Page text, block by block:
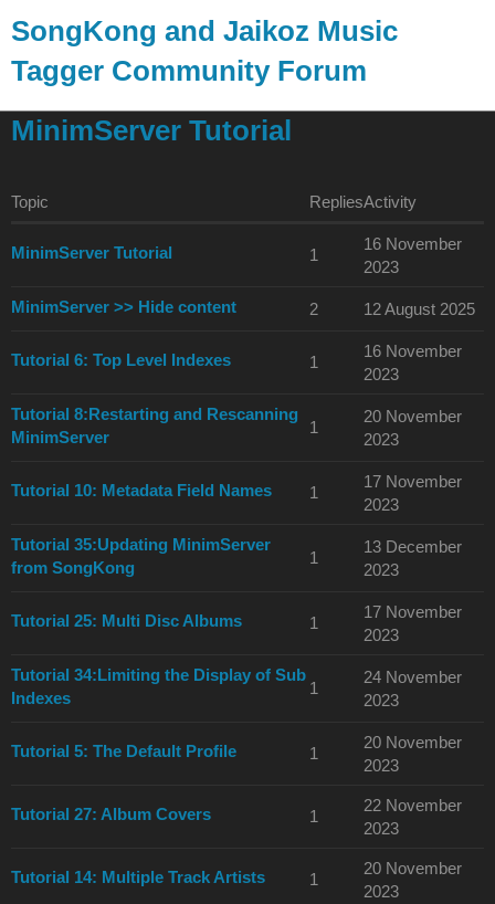
SongKong and Jaikoz Music
Tagger Community Forum
SongKong Music Tagger
MinimServer Tutorial
Topic RepliesActivity
MinimServer Tutorial 1
16 November
2023
MinimServer >> Hide content 2 12 August 2025
Tutorial 6: Top Level Indexes 1
16 November
2023
Tutorial 8:Restarting and Rescanning
MinimServer
1
20 November
2023
Tutorial 10: Metadata Field Names 1
17 November
2023
Tutorial 35:Updating MinimServer
from SongKong
1
13 December
2023
Tutorial 25: Multi Disc Albums 1
17 November
2023
Tutorial 34:Limiting the Display of Sub
Indexes
1
24 November
2023
Tutorial 5: The Default Profile 1
20 November
2023
Tutorial 27: Album Covers 1
22 November
2023
Tutorial 14: Multiple Track Artists 1
20 November
2023